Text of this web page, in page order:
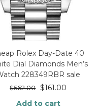
Rolex Day-Date 40
Dial Diamonds Men’s
228349RBR sale
$562.00 $161.00
Add to cart